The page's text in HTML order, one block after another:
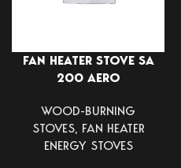
FAN HEATER STOVE SA
200 AERO
WOOD-BURNING
STOVES, FAN HEATER
ENERGY STOVES